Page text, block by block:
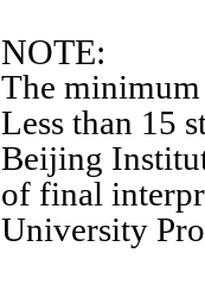
NOTE:
The minimum
Less than 15
Beijing
of final
University